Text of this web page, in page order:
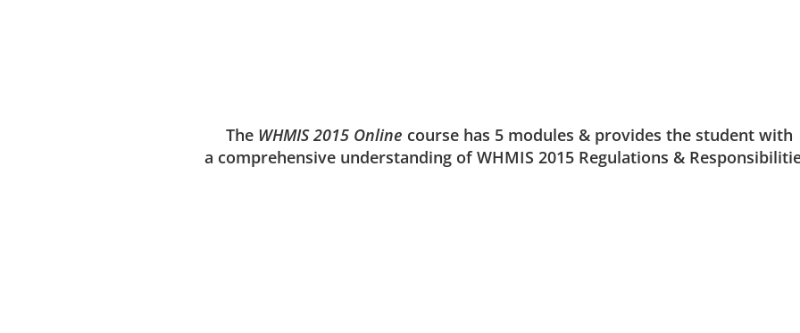
The WHMIS 2015 Online course has 5 modules & provides the student with
a comprehensive understanding of WHMIS 2015 Regulations &